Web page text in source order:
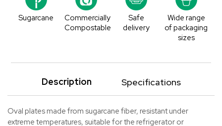
Sugarcane
Commercially
Compostable
Safe
delivery
Wide range
of packaging
sizes
Description Specifications
Oval plates made from sugarcane fiber, resistant under
extreme temperatures, suitable for the refrigerator or